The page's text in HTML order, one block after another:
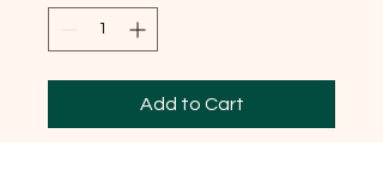
Add to Cart